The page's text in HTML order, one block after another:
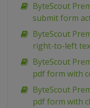
ByteScout
submit form
ByteScout
right-to-left
ByteScout
pdf form with
ByteScout
pdf form with